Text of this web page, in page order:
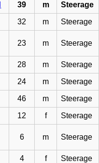
39 m Steerage
32 m Steerage
23 m Steerage
28 m Steerage
24 m Steerage
46 m Steerage
12 f Steerage
6 m Steerage
4 f Steerage